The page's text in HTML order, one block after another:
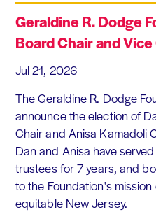
Geraldine R. Dodge
Board Chair and
Jul 21, 2026
The Geraldine R. Dodge
announce the election of
Chair and Anisa Kamadoli
Dan and Anisa have
trustees for 7 years, and
to the Foundation's
equitable New Jersey.